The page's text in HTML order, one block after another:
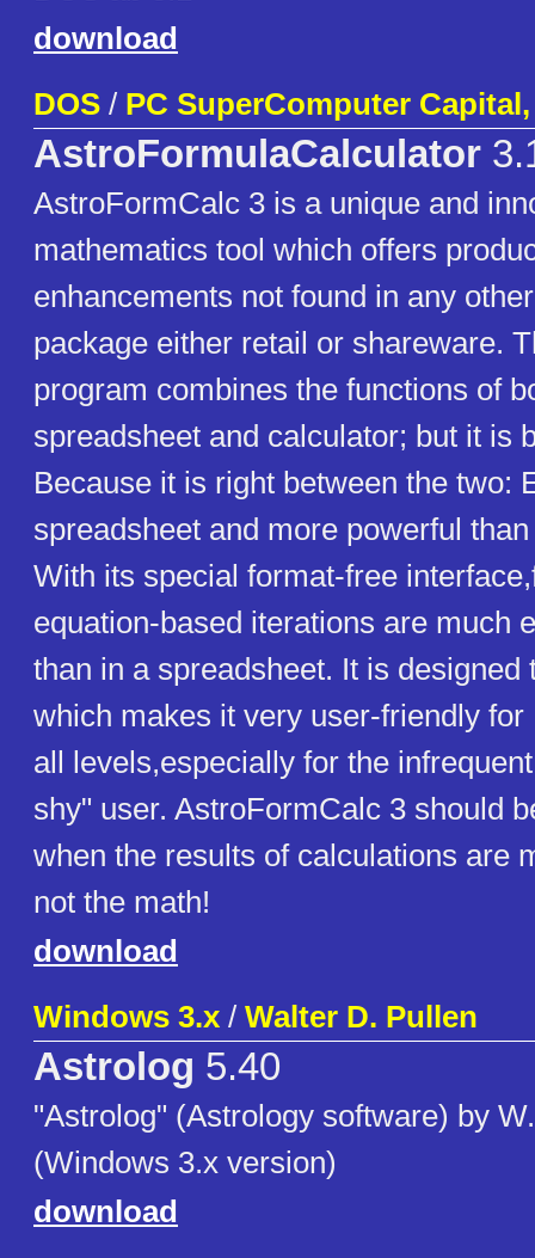
download
DOS / PC SuperComputer
AstroFormulaCalculator
AstroFormCalc 3 is a unique and
mathematics tool which offers
enhancements not found in any
package either retail or shareware.
program combines the functions of
spreadsheet and calculator; but it is
Because it is right between the two:
spreadsheet and more powerful
With its special format-free
equation-based iterations are much
than in a spreadsheet. It is designed
which makes it very user-friendly for
all levels,especially for the
shy" user. AstroFormCalc 3 should
when the results of calculations are
not the math!
download
Windows 3.x / Walter D. Pullen
Astrolog 5.40
"Astrolog" (Astrology software) by
(Windows 3.x version)
download